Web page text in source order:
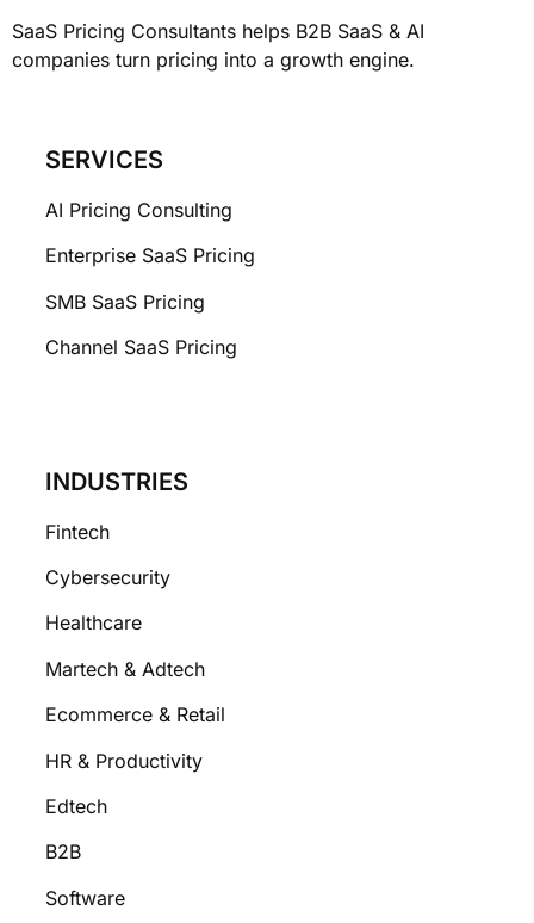
SaaS Pricing Consultants helps B2B SaaS & AI
companies turn pricing into a growth engine.
SERVICES
AI Pricing Consulting
Enterprise SaaS Pricing
SMB SaaS Pricing
Channel SaaS Pricing
INDUSTRIES
Fintech
Cybersecurity
Healthcare
Martech & Adtech
Ecommerce & Retail
HR & Productivity
Edtech
B2B
Software